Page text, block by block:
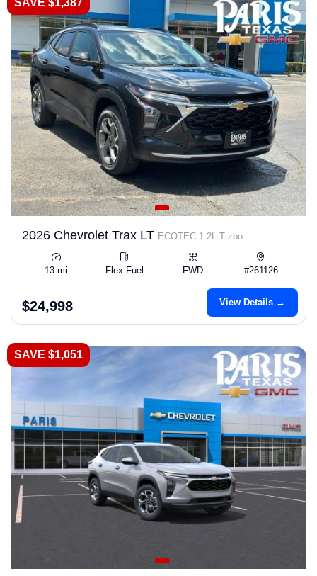
2026 Chevrolet Trax LT ECOTEC 1.2L Turbo
13 mi Flex Fuel FWD #261126
$24,998 View Details →
SAVE $1,051